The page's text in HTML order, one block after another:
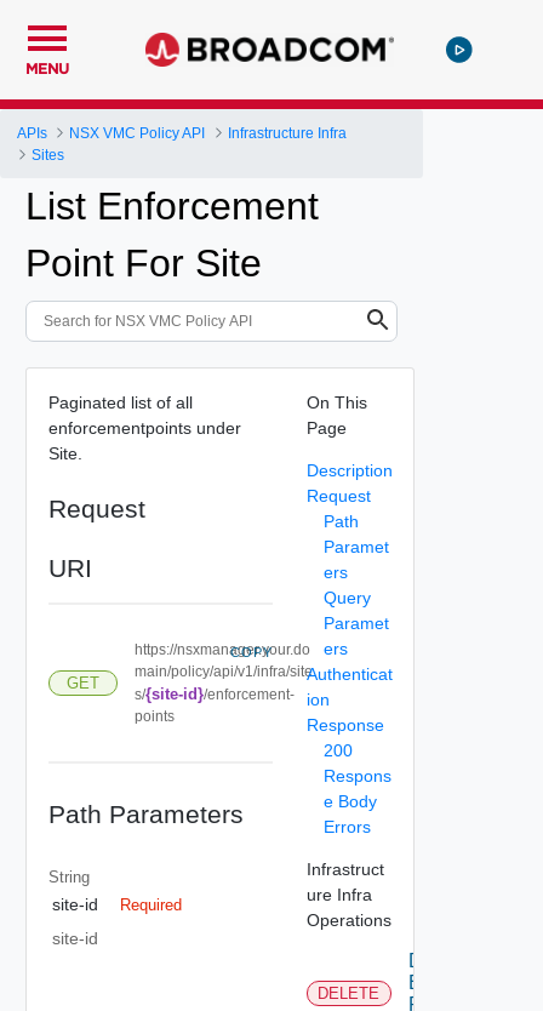
MENU
APIs NSX VMC Policy API
Infrastructure Infra
Sites
List Enforcement
Point For Site
Paginated list of all
enforcementpoints under
Site.
Request
URI
GET
https://nsxmanager.your.do
main/policy/api/v1/infra/site
s/{site-id}/enforcement-
points
COPY
Path Parameters
String
site-id Required
site-id
On This
Page
Description
Request
Path
Paramet
ers
Query
Paramet
ers
Authenticat
ion
Response
200
Respons
e Body
Errors
Infrastruct
ure Infra
Operations
DELETE
Delete
Enforcement
Point For